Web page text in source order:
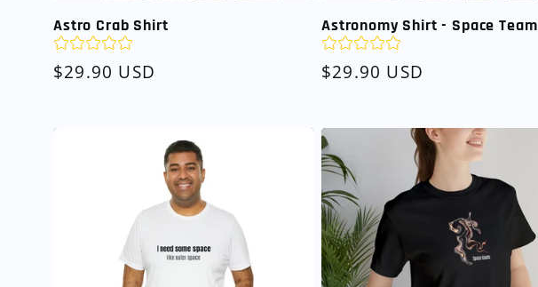
Astro Crab Shirt
Regular
$29.90 USD
Astronomy Shirt - Space Team
Regular
$29.90 USD